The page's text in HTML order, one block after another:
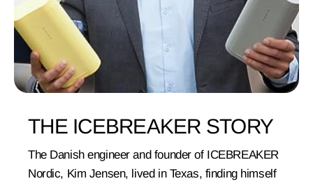
THE ICEBREAKER STORY
The Danish engineer and founder of ICEBREAKER
Nordic, Kim Jensen, lived in Texas, finding himself